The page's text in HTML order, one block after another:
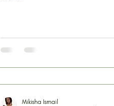
Mikisha Ismail